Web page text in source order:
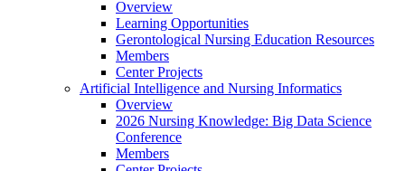
Overview
Learning Opportunities
Gerontological Nursing Education Resources
Members
Center Projects
Artificial Intelligence and Nursing Informatics
Overview
2026 Nursing Knowledge: Big Data Science
Conference
Members